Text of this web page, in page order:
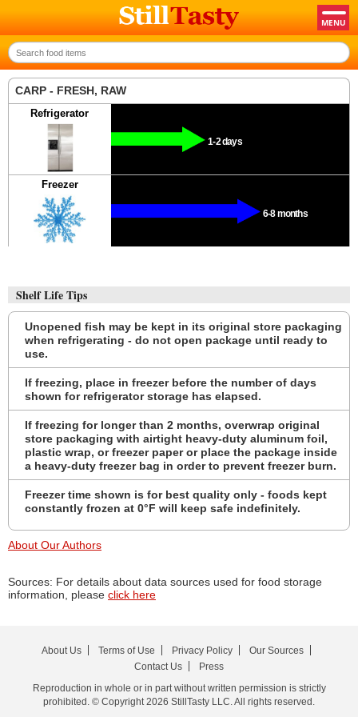
CARP - FRESH, RAW
Refrigerator
1-2 days
Freezer
6-8 months
Shelf Life Tips
Unopened fish may be kept in its original store packaging
when refrigerating - do not open package until ready to
use.
If freezing, place in freezer before the number of days
shown for refrigerator storage has elapsed.
If freezing for longer than 2 months, overwrap original
store packaging with airtight heavy-duty aluminum foil,
plastic wrap, or freezer paper or place the package inside
a heavy-duty freezer bag in order to prevent freezer burn.
Freezer time shown is for best quality only - foods kept
constantly frozen at 0°F will keep safe indefinitely.
About Our Authors
Sources: For details about data sources used for food storage
information, please click here
About Us Terms of Use Privacy Policy
Our Sources
Contact Us
Press
Reproduction in whole or in part without written permission is strictly
prohibited. © Copyright 2026 StillTasty LLC. All rights reserved.